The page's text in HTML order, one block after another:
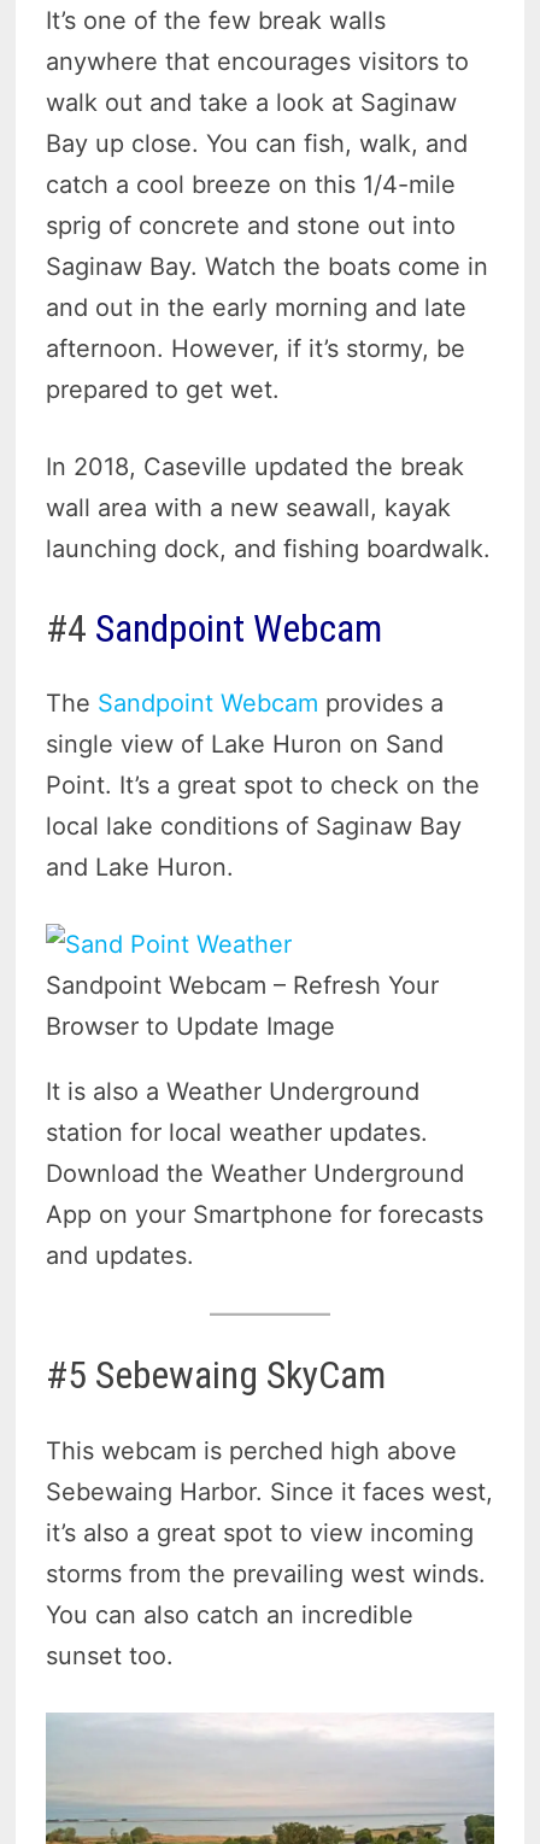
It’s one of the few break walls
anywhere that encourages visitors to
walk out and take a look at Saginaw
Bay up close. You can fish, walk, and
catch a cool breeze on this 1/4-mile
sprig of concrete and stone out into
Saginaw Bay. Watch the boats come in
and out in the early morning and late
afternoon. However, if it’s stormy, be
prepared to get wet.
In 2018, Caseville updated the break
wall area with a new seawall, kayak
launching dock, and fishing boardwalk.
#4 Sandpoint Webcam
The Sandpoint Webcam provides a
single view of Lake Huron on Sand
Point. It’s a great spot to check on the
local lake conditions of Saginaw Bay
and Lake Huron.
Sandpoint Webcam – Refresh Your
Browser to Update Image
It is also a Weather Underground
station for local weather updates.
Download the Weather Underground
App on your Smartphone for forecasts
and updates.
#5 Sebewaing SkyCam
This webcam is perched high above
Sebewaing Harbor. Since it faces west,
it’s also a great spot to view incoming
storms from the prevailing west winds.
You can also catch an incredible
sunset too.